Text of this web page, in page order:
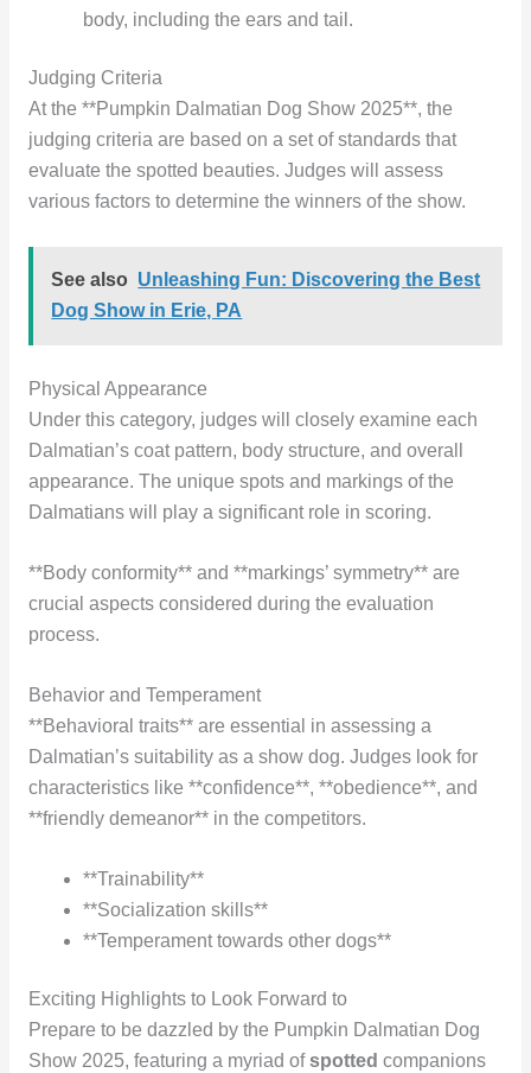
body, including the ears and tail.
Judging Criteria
At the **Pumpkin Dalmatian Dog Show 2025**, the
judging criteria are based on a set of standards that
evaluate the spotted beauties. Judges will assess
various factors to determine the winners of the show.
See also Unleashing Fun: Discovering the Best
Dog Show in Erie, PA
Physical Appearance
Under this category, judges will closely examine each
Dalmatian’s coat pattern, body structure, and overall
appearance. The unique spots and markings of the
Dalmatians will play a significant role in scoring.
**Body conformity** and **markings’ symmetry** are
crucial aspects considered during the evaluation
process.
Behavior and Temperament
**Behavioral traits** are essential in assessing a
Dalmatian’s suitability as a show dog. Judges look for
characteristics like **confidence**, **obedience**, and
**friendly demeanor** in the competitors.
**Trainability**
**Socialization skills**
**Temperament towards other dogs**
Exciting Highlights to Look Forward to
Prepare to be dazzled by the Pumpkin Dalmatian Dog
Show 2025, featuring a myriad ofspotted companions